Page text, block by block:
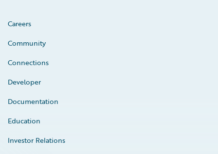
Careers
Community
Connections
Developer
Documentation
Education
Investor Relations